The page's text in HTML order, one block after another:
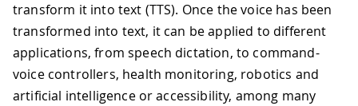
transform it into text (TTS). Once the voice has been
transformed into text, it can be applied to different
applications, from speech dictation, to command-
voice controllers, health monitoring, robotics and
artificial intelligence or accessibility, among many